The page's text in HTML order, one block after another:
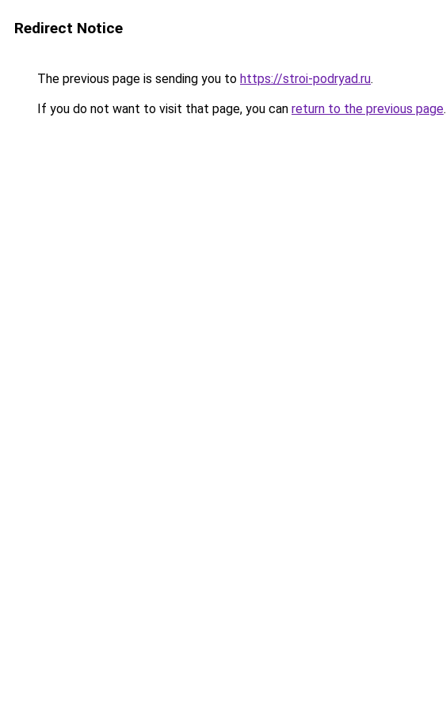
Redirect Notice
The previous page is sending you to https://stroi-podryad.ru.
If you do not want to visit that page, you can return to the previous page.